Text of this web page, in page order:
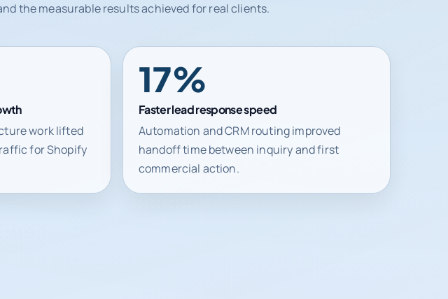
the measurable results achieved for real clients.
work lifted
for Shopify
41%
Faster lead response speed
Automation and CRM routing improved
handoff time between inquiry and first
commercial action.